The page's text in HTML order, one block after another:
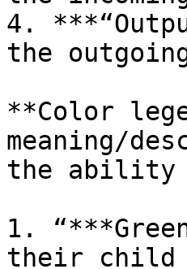
4.
the
**Color
meaning/
the ability
1.
their child